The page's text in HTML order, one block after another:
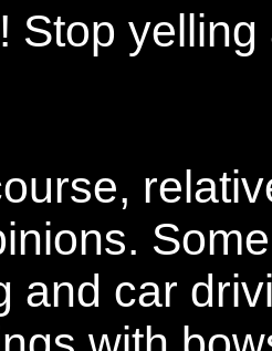
Stop
and car